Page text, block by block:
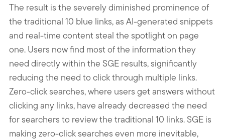
The result is the severely diminished prominence of
the traditional 10 blue links, as AI-generated snippets
and real-time content steal the spotlight on page
one. Users now find most of the information they
need directly within the SGE results, significantly
reducing the need to click through multiple links.
Zero-click searches, where users get answers without
clicking any links, have already decreased the need
for searchers to review the traditional 10 links. SGE is
making zero-click searches even more inevitable,